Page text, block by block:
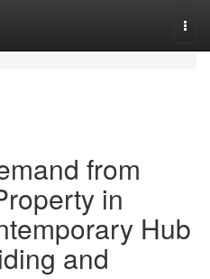
from
in
Hub
and